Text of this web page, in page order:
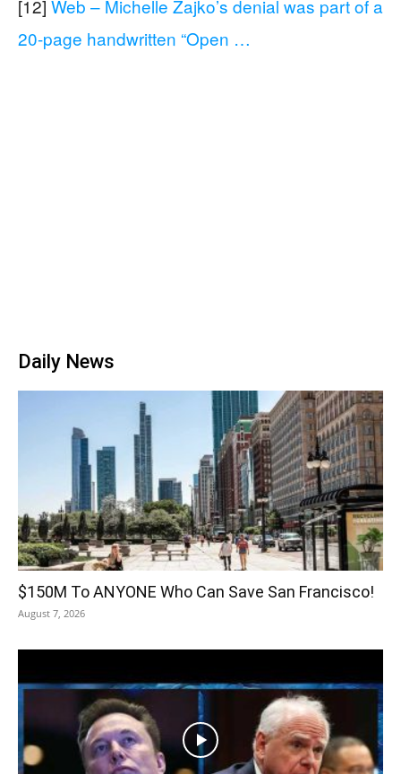
[12] Web – Michelle Zajko’s denial was part of a
20-page handwritten “Open …
Daily News
$150M To ANYONE Who Can Save San Francisco!
August 7, 2026